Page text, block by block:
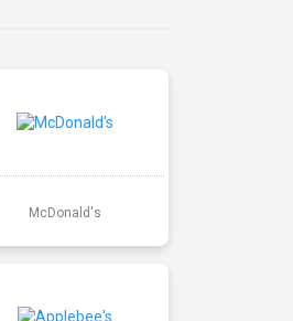
McDonald's